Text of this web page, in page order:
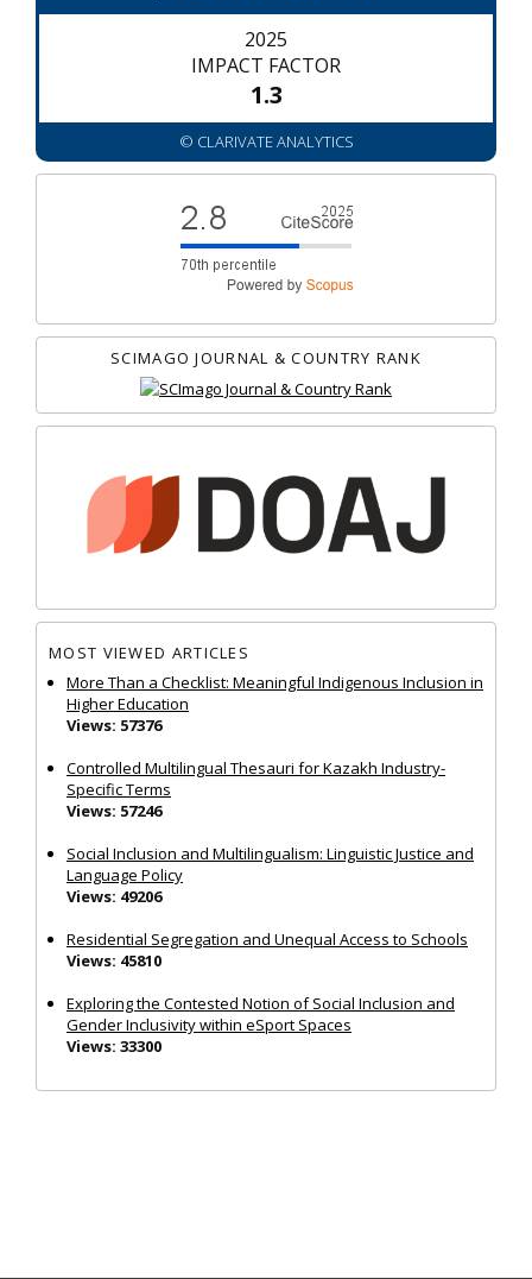
2025
IMPACT FACTOR
1.3
© CLARIVATE ANALYTICS
SCIMAGO JOURNAL & COUNTRY RANK
MOST VIEWED ARTICLES
More Than a Checklist: Meaningful Indigenous Inclusion in
Higher Education
Views: 57376
Controlled Multilingual Thesauri for Kazakh Industry-
Specific Terms
Views: 57246
Social Inclusion and Multilingualism: Linguistic Justice and
Language Policy
Views: 49206
Residential Segregation and Unequal Access to Schools
Views: 45810
Exploring the Contested Notion of Social Inclusion and
Gender Inclusivity within eSport Spaces
Views: 33300